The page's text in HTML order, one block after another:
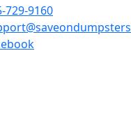
729-9160